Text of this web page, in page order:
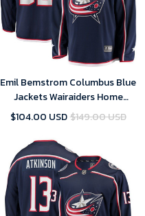
Emil Bemstrom Columbus Blue
Jackets Wairaiders Home
Breakaway Player Jersey - Navy
$104.00 USD$149.00 USD